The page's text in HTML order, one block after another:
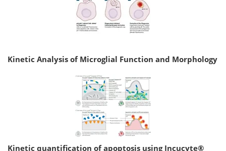
Kinetic Analysis of Microglial Function and Morphology
Kinetic quantification of apoptosis using Incucyte®